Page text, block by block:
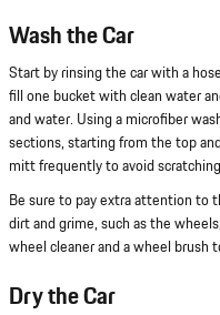
Wash the Car
Start by rinsing the car with a
fill one bucket with clean water
and water. Using a microfiber
sections, starting from the top
mitt frequently to avoid
Be sure to pay extra attention to
dirt and grime, such as the
wheel cleaner and a wheel brush
Dry the Car